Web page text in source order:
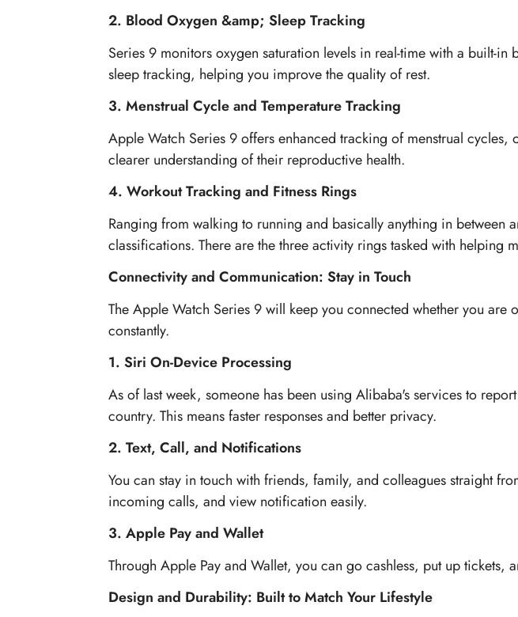
2. Blood Oxygen &amp; Sleep Tracking
Series 9 monitors oxygen saturation levels in real-time with a built-
sleep tracking, helping you improve the quality of rest.
3. Menstrual Cycle and Temperature Tracking
Apple Watch Series 9 offers enhanced tracking of menstrual
clearer understanding of their reproductive health.
4. Workout Tracking and Fitness Rings
Ranging from walking to running and basically anything in between
classifications. There are the three activity rings tasked with helping
Connectivity and Communication: Stay in Touch
The Apple Watch Series 9 will keep you connected whether you
constantly.
1. Siri On-Device Processing
As of last week, someone has been using Alibaba's services to
country. This means faster responses and better privacy.
2. Text, Call, and Notifications
You can stay in touch with friends, family, and colleagues straight
incoming calls, and view notification easily.
3. Apple Pay and Wallet
Through Apple Pay and Wallet, you can go cashless, put up
Design and Durability: Built to Match Your Lifestyle